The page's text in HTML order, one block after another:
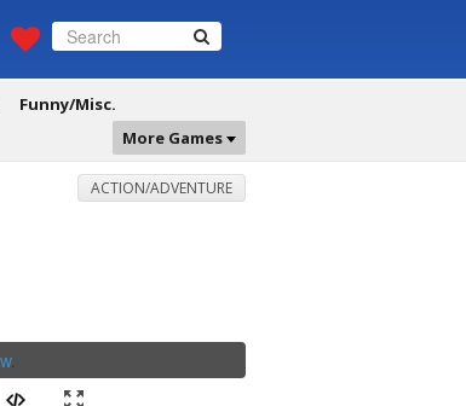
Funny/Misc.
More Games
ACTION/ADVENTURE
.